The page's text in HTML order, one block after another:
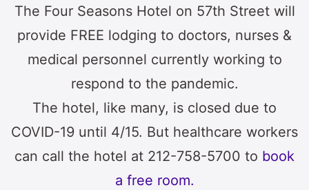
The Four Seasons Hotel on 57th Street will
provide FREE lodging to doctors, nurses &
medical personnel currently working to
respond to the pandemic.
The hotel, like many, is closed due to
COVID-19 until 4/15. But healthcare workers
can call the hotel at 212-758-5700 to book
a free room.